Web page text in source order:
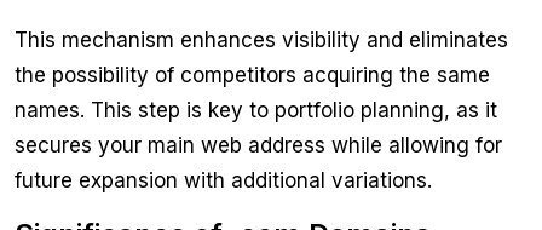
This mechanism enhances visibility and eliminates
the possibility of competitors acquiring the same
names. This step is key to portfolio planning, as it
secures your main web address while allowing for
future expansion with additional variations.